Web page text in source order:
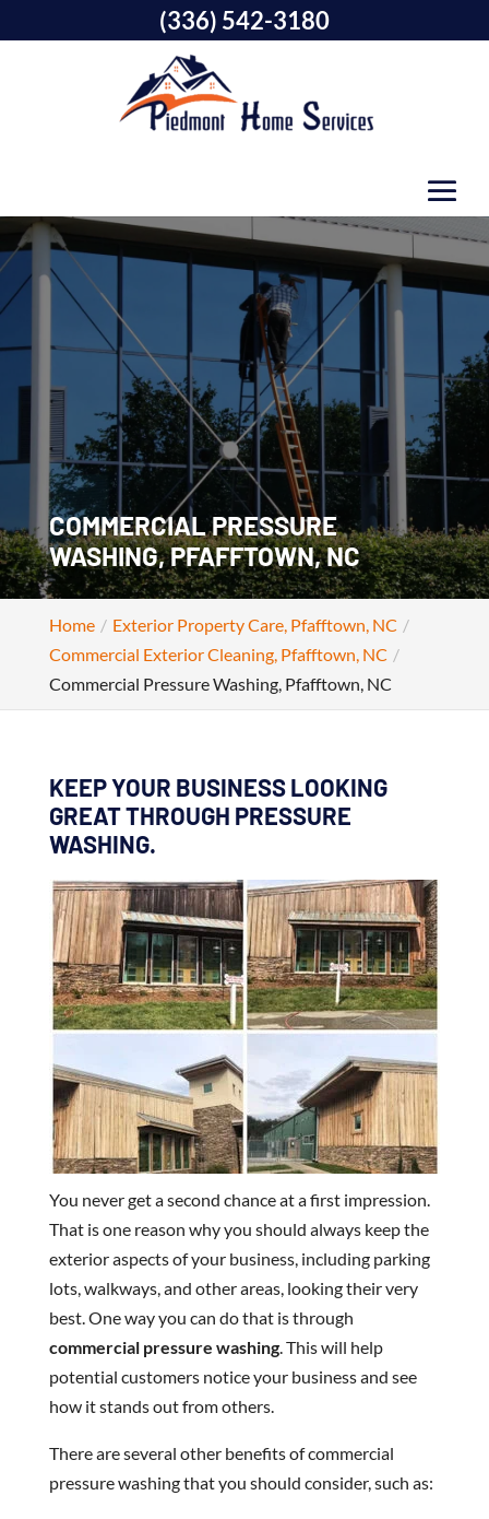
COMMERCIAL PRESSURE
WASHING, PFAFFTOWN, NC
Home
Exterior Property Care, Pfafftown, NC
Commercial Exterior Cleaning, Pfafftown, NC
Commercial Pressure Washing, Pfafftown, NC
KEEP YOUR BUSINESS LOOKING
GREAT THROUGH PRESSURE
WASHING.
You never get a second chance at a first impression.
That is one reason why you should always keep the
exterior aspects of your business, including parking
lots, walkways, and other areas, looking their very
best. One way you can do that is through
commercial pressure washing. This will help
potential customers notice your business and see
how it stands out from others.
There are several other benefits of commercial
pressure washing that you should consider, such as:
(336) 542-3180